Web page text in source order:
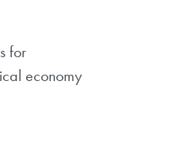
for
economy